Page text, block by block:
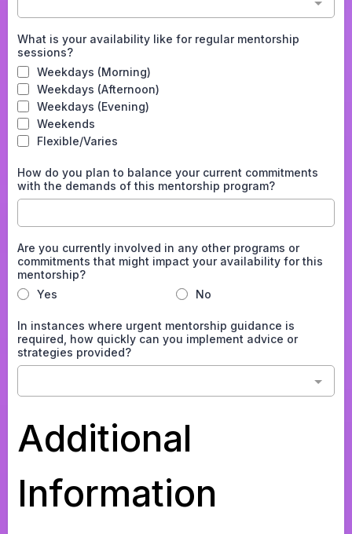
What is your availability like for regular mentorship
sessions?
Weekdays (Morning)
Weekdays (Afternoon)
Weekdays (Evening)
Weekends
Flexible/Varies
How do you plan to balance your current commitments
with the demands of this mentorship program?
Are you currently involved in any other programs or
commitments that might impact your availability for this
mentorship?
Yes
No
In instances where urgent mentorship guidance is
required, how quickly can you implement advice or
strategies provided?
Additional
Information